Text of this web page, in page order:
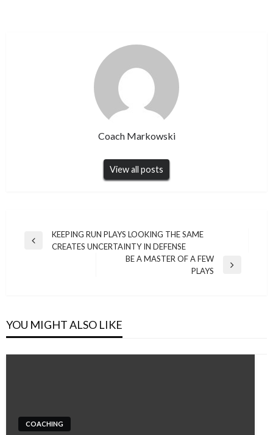
Coach Markowski
View all posts
Post
navigation
Previous
KEEPING RUN PLAYS LOOKING THE SAME
CREATES UNCERTAINTY IN DEFENSE
BE A MASTER OF A FEW
PLAYS
YOU MIGHT ALSO LIKE
COACHING